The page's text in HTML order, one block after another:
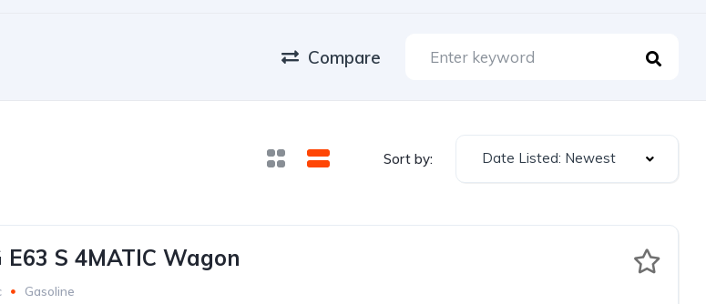
Compare
Sort by: Date Listed: Newest
S 4MATIC Wagon
Gasoline